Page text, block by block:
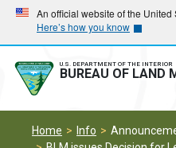
Skip
main
navigation
Skip
main
content
An official website of the United
Here’s how you know
U.S. DEPARTMENT OF THE INTERIOR
BUREAU OF LAND
Home Info